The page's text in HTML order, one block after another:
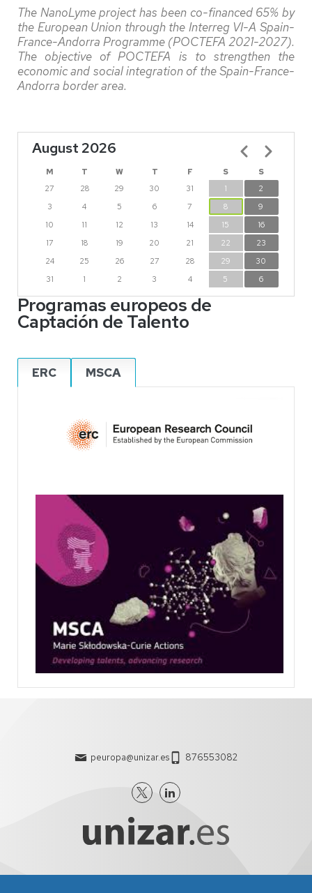
The NanoLyme project has been co-financed 65% by
the European Union through the Interreg VI-A Spain-
France-Andorra Programme (POCTEFA 2021-2027).
The objective of POCTEFA is to strengthen the
economic and social integration of the Spain-France-
Andorra border area.
August 2026
M T W T F S
S
27
28 29 30 31 1
2
3
4 5 6 7 8
9
10
11 12 13 14 15
16
17
18 19 20 21 22
23
24
25 26 27 28 29
30
31
1 2 3 4 5 6
Pagination
Programas europeos de
Captación de Talento
ERC MSCA
peuropa@unizar.es 876553082